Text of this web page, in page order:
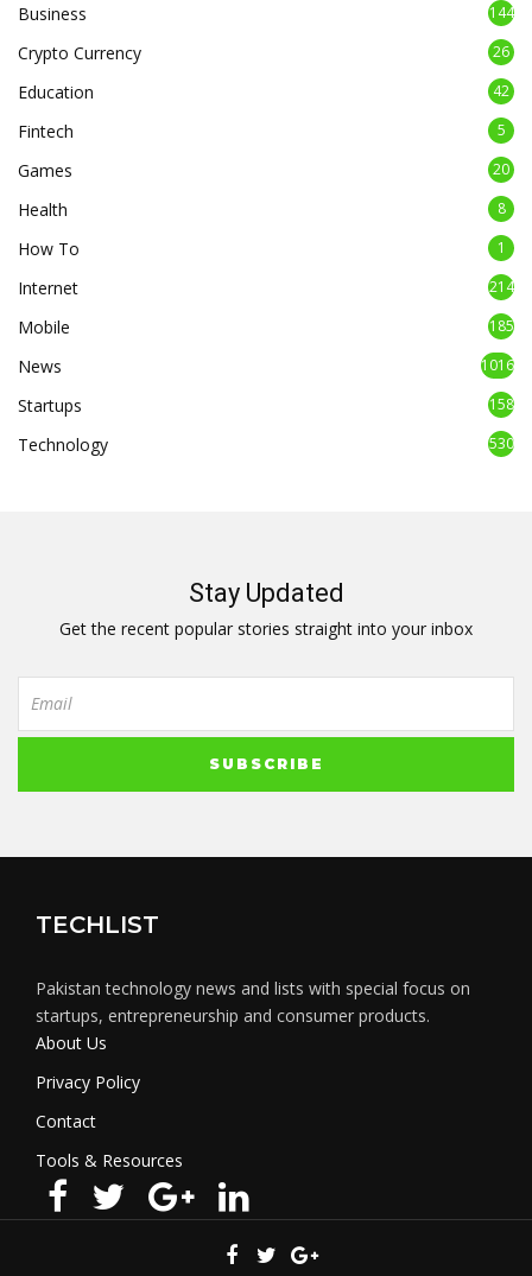
Business 144
Crypto Currency 26
Education 42
Fintech 5
Games 20
Health 8
How To 1
Internet 214
Mobile 185
News 1016
Startups 158
Technology 530
Stay Updated
Get the recent popular stories straight into your inbox
TECHLIST
Pakistan technology news and lists with special focus on
startups, entrepreneurship and consumer products.
About Us
Privacy Policy
Contact
Tools & Resources